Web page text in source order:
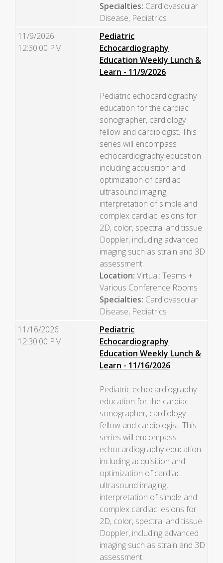
Specialties: Cardiovascular
Disease, Pediatrics
11/9/2026
12:30:00 PM
Pediatric
Echocardiography
Education Weekly Lunch &
Learn - 11/9/2026
Pediatric echocardiography
education for the cardiac
sonographer, cardiology
fellow and cardiologist. This
series will encompass
echocardiography education
including acquisition and
optimization of cardiac
ultrasound imaging,
interpretation of simple and
complex cardiac lesions for
2D, color, spectral and tissue
Doppler, including advanced
imaging such as strain and 3D
assessment.
Location: Virtual: Teams +
Various Conference Rooms
Specialties: Cardiovascular
Disease, Pediatrics
11/16/2026
12:30:00 PM
Pediatric
Echocardiography
Education Weekly Lunch &
Learn - 11/16/2026
Pediatric echocardiography
education for the cardiac
sonographer, cardiology
fellow and cardiologist. This
series will encompass
echocardiography education
including acquisition and
optimization of cardiac
ultrasound imaging,
interpretation of simple and
complex cardiac lesions for
2D, color, spectral and tissue
Doppler, including advanced
imaging such as strain and 3D
assessment.